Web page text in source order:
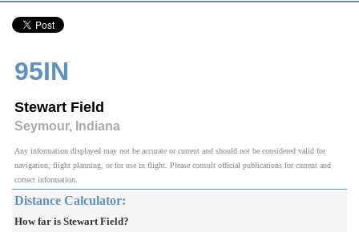
95IN
Stewart Field
Seymour, Indiana
Any information displayed may not be accurate or current and should not be considered valid for
navigation, flight planning, or for use in flight. Please consult official publications for current and
correct information.
Distance Calculator:
How far is Stewart Field?